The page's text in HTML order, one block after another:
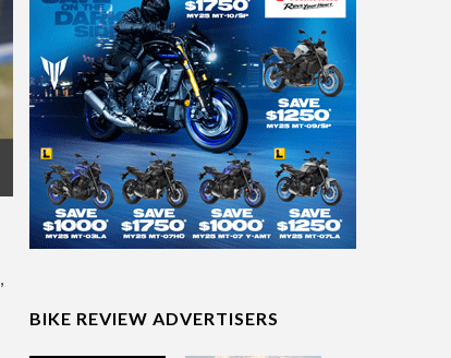
BIKE REVIEW ADVERTISERS